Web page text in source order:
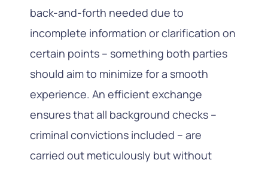
back-and-forth needed due to
incomplete information or clarification on
certain points – something both parties
should aim to minimize for a smooth
experience. An efficient exchange
ensures that all background checks –
criminal convictions included – are
carried out meticulously but without